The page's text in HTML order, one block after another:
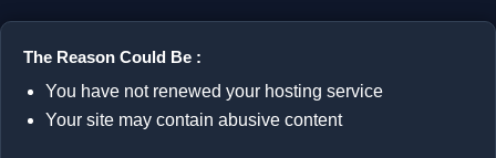
The Reason Could Be :
You have not renewed your hosting service
Your site may contain abusive content